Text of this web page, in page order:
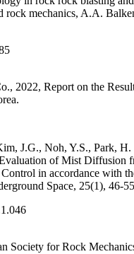
mechanics, A.A.
2022, Report on the
J.G., Noh, Y.S., Park, H.
of Mist Diffusion
in accordance with
Space, 25(1), 46-
Society for Rock